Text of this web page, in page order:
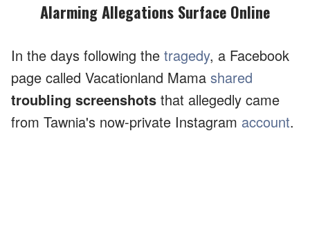
Alarming Allegations Surface Online
In the days following the tragedy, a Facebook
page called Vacationland Mama shared
troubling screenshots that allegedly came
from Tawnia's now-private Instagram account.